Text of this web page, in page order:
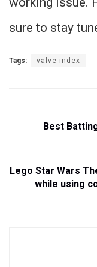
sure to stay
Tags: valve index
Best
Lego Star Wars
while using